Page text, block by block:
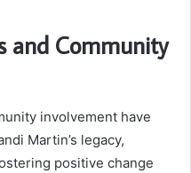
and Community
involvement have
Martin’s legacy,
positive change